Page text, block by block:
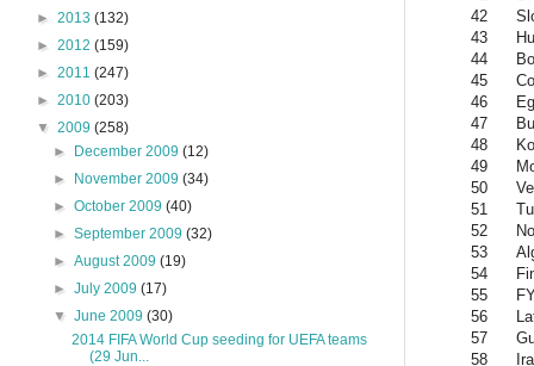
42
43
44
45
46
47
48
49
50
51
52
53
54
55
56
57
58
► 2013 (132)
► 2012 (159)
► 2011 (247)
► 2010 (203)
▼ 2009 (258)
►
December 2009(12)
►
November 2009(34)
►October 2009(40)
►September 2009(32)
►August 2009(19)
►July 2009(17)
▼June 2009(30)
2014 FIFA World Cup seeding for UEFA teams
(29 Jun...